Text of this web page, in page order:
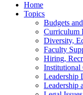
Home
Topics
Budgets
Curriculum
Diversity,
Faculty
Hiring,
Institutional
Leadership
Leadership